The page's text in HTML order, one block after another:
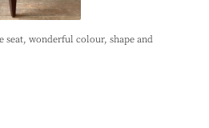
wonderful colour, shape and